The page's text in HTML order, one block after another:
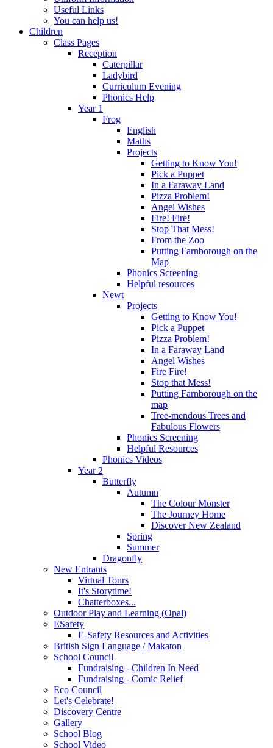
Useful Links
You can help us!
Children
Class Pages
Reception
Caterpillar
Ladybird
Curriculum Evening
Phonics Help
Year 1
Frog
English
Maths
Projects
Getting to Know You!
Pick a Puppet
In a Faraway Land
Pizza Problem!
Angel Wishes
Fire! Fire!
Stop That Mess!
From the Zoo
Putting Farnborough on the
Map
Phonics Screening
Helpful resources
Newt
Projects
Getting to Know You!
Pick a Puppet
Pizza Problem!
In a Faraway Land
Angel Wishes
Fire Fire!
Stop that Mess!
Putting Farnborough on the
map
Tree-mendous Trees and
Fabulous Flowers
Phonics Screening
Helpful Resources
Phonics Videos
Year 2
Butterfly
Autumn
The Colour Monster
The Journey Home
Discover New Zealand
Spring
Summer
Dragonfly
New Entrants
Virtual Tours
It's Storytime!
Chatterboxes...
Outdoor Play and Learning (Opal)
ESafety
E-Safety Resources and Activities
British Sign Language / Makaton
School Council
Fundraising - Children In Need
Fundraising - Comic Relief
Eco Council
Let's Celebrate!
Discovery Centre
Gallery
School Blog
School Video